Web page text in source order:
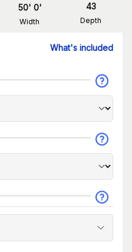
50' 0'
Width
43
Depth
What's included